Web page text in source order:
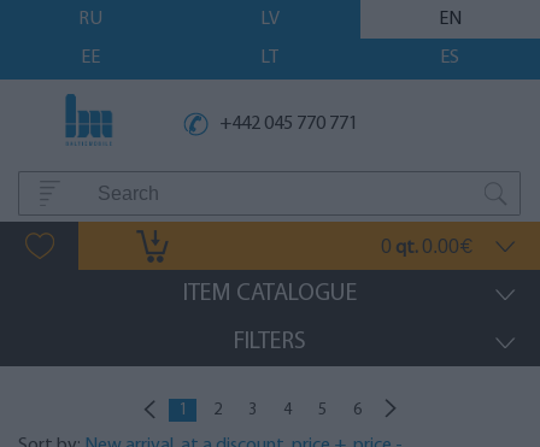
RU LV
EN
EE
LT ES
+442 045 770 771
0 qt. 0.00€
ITEM CATALOGUE
FILTERS
1 2 3 4 5 6